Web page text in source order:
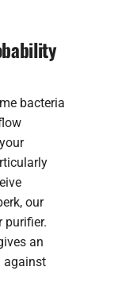
bacteria
our
purifier.
an
against